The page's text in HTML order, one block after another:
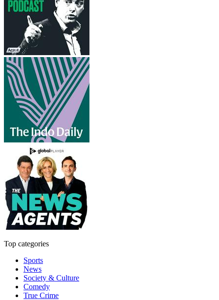
Top categories
Sports
News
Society & Culture
Comedy
True Crime